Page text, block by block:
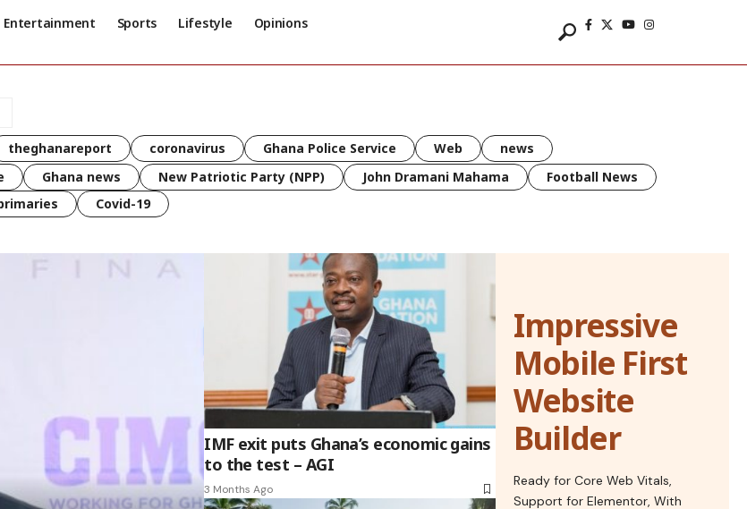
Entertainment Sports Lifestyle Opinions
theghanareport coronavirus Ghana Police Service Web
news
Ghana news New Patriotic Party (NPP) John Dramani Mahama
Football News
Covid-19
IMF exit puts Ghana’s economic gains
to the test – AGI
3 Months Ago
Impressive
Mobile First
Website
Builder
Ready for Core Web Vitals,
Support for Elementor, With